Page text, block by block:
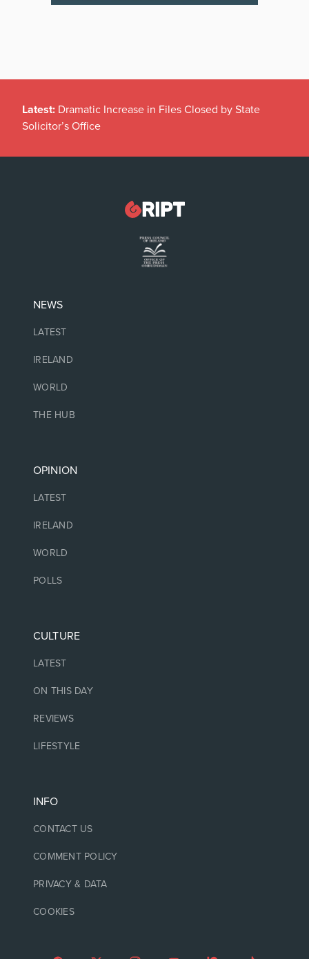
Latest: Dramatic Increase in Files Closed by State
Solicitor’s Office
NEWS
LATEST
IRELAND
WORLD
THE HUB
OPINION
LATEST
IRELAND
WORLD
POLLS
CULTURE
LATEST
ON THIS DAY
REVIEWS
LIFESTYLE
INFO
CONTACT US
COMMENT POLICY
PRIVACY & DATA
COOKIES